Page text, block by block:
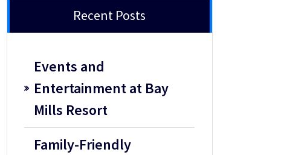
Recent Posts
Events and
Entertainment at Bay
Mills Resort
Family-Friendly